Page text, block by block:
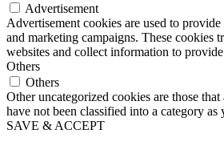
Advertisement
Advertisement cookies are used to
and marketing campaigns. These cookies
websites and collect information to
Others
Others
Other uncategorized cookies are those
have not been classified into a category as
SAVE & ACCEPT